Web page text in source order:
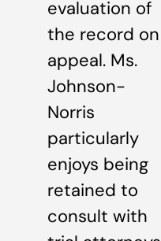
evaluation of
the record on
appeal. Ms.
Johnson-
Norris
particularly
enjoys being
retained to
consult with